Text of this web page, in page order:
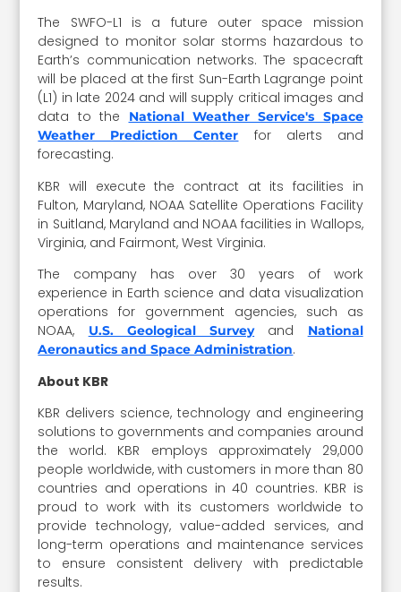
The SWFO-L1 is a future outer space mission
designed to monitor solar storms hazardous to
Earth’s communication networks. The spacecraft
will be placed at the first Sun-Earth Lagrange point
(L1) in late 2024 and will supply critical images and
data to the
National Weather Service's Space
Weather Prediction Center for alerts and
forecasting.
KBR will execute the contract at its facilities in
Fulton, Maryland, NOAA Satellite Operations Facility
in Suitland, Maryland and NOAA facilities in Wallops,
Virginia, and Fairmont, West Virginia.
The company has over 30 years of work
experience in Earth science and data visualization
operations for government agencies, such as
NOAA,
U.S. Geological Surveyand
National
Aeronautics and Space Administration.
About KBR
KBR delivers science, technology and engineering
solutions to governments and companies around
the world. KBR employs approximately 29,000
people worldwide, with customers in more than 80
countries and operations in 40 countries. KBR is
proud to work with its customers worldwide to
provide technology, value-added services, and
long-term operations and maintenance services
to ensure consistent delivery with predictable
results.